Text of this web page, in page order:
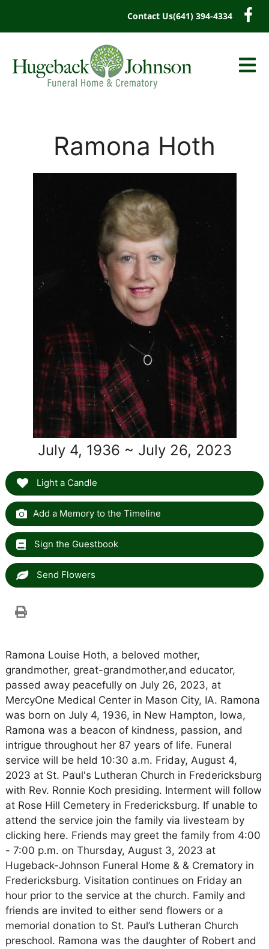
Contact Us(641) 394-4334
Ramona Hoth
July 4, 1936 ~ July 26, 2023
Light a Candle
Add a Memory to the Timeline
Sign the Guestbook
Send Flowers
Ramona Louise Hoth, a beloved mother,
grandmother, great-grandmother,and educator,
passed away peacefully on July 26, 2023, at
MercyOne Medical Center in Mason City, IA. Ramona
was born on July 4, 1936, in New Hampton, Iowa,
Ramona was a beacon of kindness, passion, and
intrigue throughout her 87 years of life. Funeral
service will be held 10:30 a.m. Friday, August 4,
2023 at St. Paul's Lutheran Church in Fredericksburg
with Rev. Ronnie Koch presiding. Interment will follow
at Rose Hill Cemetery in Fredericksburg. If unable to
attend the service join the family via livesteam by
clicking here. Friends may greet the family from 4:00
- 7:00 p.m. on Thursday, August 3, 2023 at
Hugeback-Johnson Funeral Home & & Crematory in
Fredericksburg. Visitation continues on Friday an
hour prior to the service at the church. Family and
friends are invited to either send flowers or a
memorial donation to St. Paul’s Lutheran Church
preschool. Ramona was the daughter of Robert and